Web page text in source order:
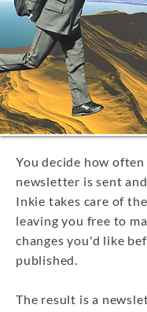
You decide how
newsletter is sent
Inkie takes care of
leaving you free to
changes you'd like
published.
The result is a